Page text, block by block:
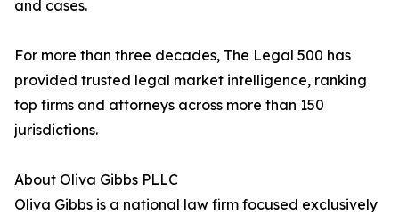
and cases.
For more than three decades, The Legal 500 has
provided trusted legal market intelligence, ranking
top firms and attorneys across more than 150
jurisdictions.
About Oliva Gibbs PLLC
Oliva Gibbs is a national law firm focused exclusively